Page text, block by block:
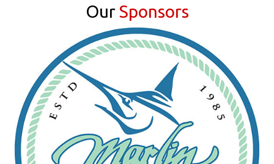
Our Sponsors